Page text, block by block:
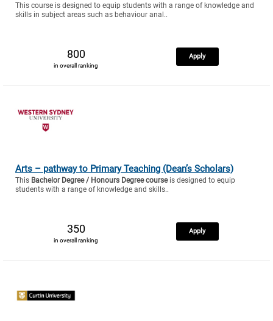
This course is designed to equip students with a range of knowledge and
skills in subject areas such as behaviour anal..
800
in overall ranking
Apply
Arts – pathway to Primary Teaching (Dean’s Scholars)
This Bachelor Degree / Honours Degree courseis designed to equip
students with a range of knowledge and skills..
350
in overall ranking
Apply